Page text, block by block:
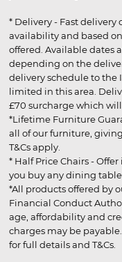
* Delivery - Fast delivery
availability and based
offered. Available dates
depending on the
delivery schedule to the
limited in this area.
£70 surcharge which
*Lifetime Furniture
all of our furniture,
T&Cs apply.
* Half Price Chairs -
you buy any dining
*All products offered by
Financial Conduct
age, affordability and
charges may be
for full details and T&Cs.